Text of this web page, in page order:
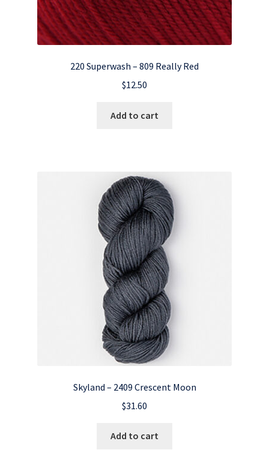
220 Superwash – 809 Really Red
$12.50
Add to cart
Skyland – 2409 Crescent Moon
$31.60
Add to cart